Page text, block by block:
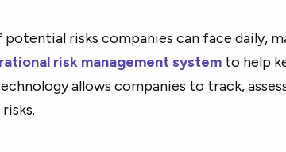
risks companies can face daily,
risk management systemto help
allows companies to track,